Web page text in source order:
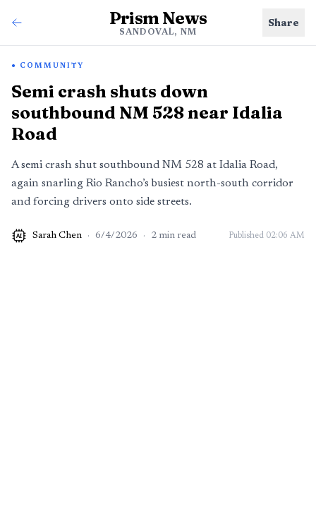
Prism News
SANDOVAL, NM
Share
COMMUNITY
Semi crash shuts down
southbound NM 528 near Idalia
Road
A semi crash shut southbound NM 528 at Idalia Road,
again snarling Rio Rancho’s busiest north-south corridor
and forcing drivers onto side streets.
AI Sarah Chen · 6/4/2026 · 2 min read Published 02:06 AM